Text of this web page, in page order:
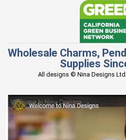
Wholesale Charms,
Supplies
All designs © Nina Designs